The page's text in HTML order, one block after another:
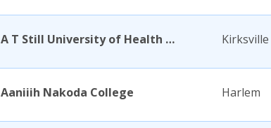
A T Still University of Health Sciences Kirksville
Aaniiih Nakoda College Harlem